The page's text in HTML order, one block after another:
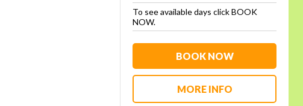
To see available days click BOOK
NOW.
BOOK NOW
MORE INFO